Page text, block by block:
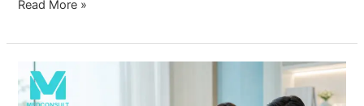
Read More »
Methylphenidate
and